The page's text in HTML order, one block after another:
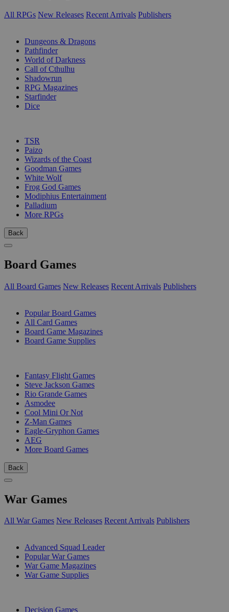
All RPGs New Releases Recent Arrivals Publishers
Dungeons & Dragons
Pathfinder
World of Darkness
Call of Cthulhu
Shadowrun
RPG Magazines
Starfinder
Dice
TSR
Paizo
Wizards of the Coast
Goodman Games
White Wolf
Frog God Games
Modiphius Entertainment
Palladium
More RPGs
Back
Board Games
All Board Games New Releases Recent Arrivals Publishers
Popular Board Games
All Card Games
Board Game Magazines
Board Game Supplies
Fantasy Flight Games
Steve Jackson Games
Rio Grande Games
Asmodee
Cool Mini Or Not
Z-Man Games
Eagle-Gryphon Games
AEG
More Board Games
Back
War Games
All War Games New Releases Recent Arrivals Publishers
Advanced Squad Leader
Popular War Games
War Game Magazines
War Game Supplies
Decision Games